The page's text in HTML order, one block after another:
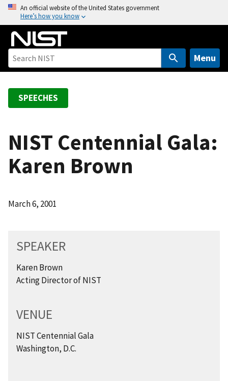
o
An official website of the United States government
Here’s how you know
Menu
SPEECHES
NIST Centennial Gala:
Karen Brown
March 6, 2001
SPEAKER
Karen Brown
Acting Director of NIST
VENUE
NIST Centennial Gala
Washington, D.C.